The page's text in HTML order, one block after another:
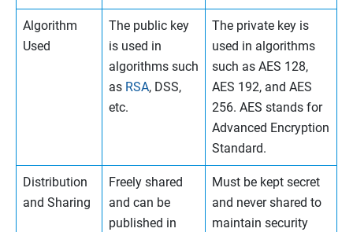
Algorithm
Used
The public key
is used in
algorithms such
as RSA, DSS,
etc.
The private key is
used in algorithms
such as AES 128,
AES 192, and AES
256. AES stands for
Advanced Encryption
Standard.
Distribution
and Sharing
Freely shared
and can be
published in
Must be kept secret
and never shared to
maintain security